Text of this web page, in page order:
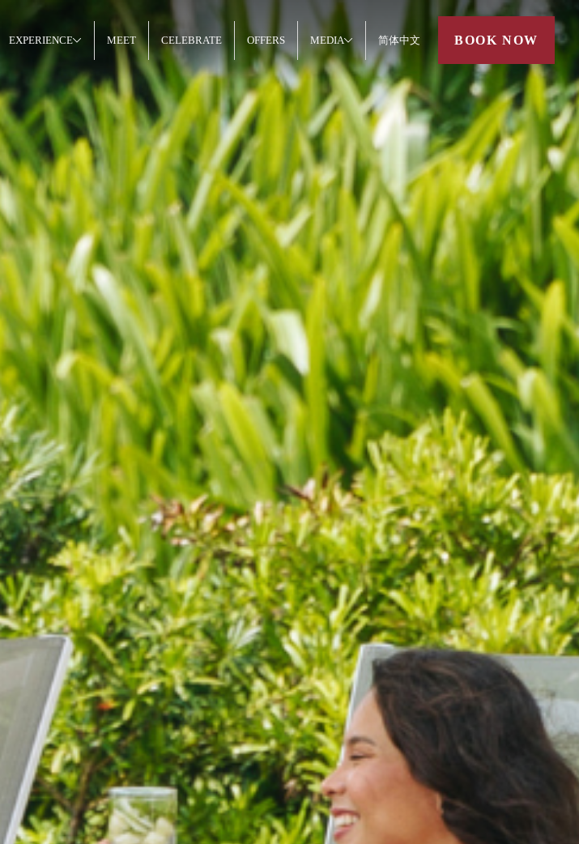
EXPERIENCE MEET CELEBRATE OFFERS MEDIA 简体中文 BOOK NOW